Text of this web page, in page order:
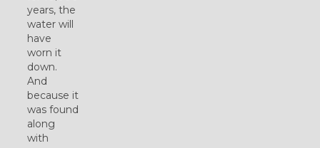
years, the
water will
have
worn it
down.
And
because it
was found
along
with